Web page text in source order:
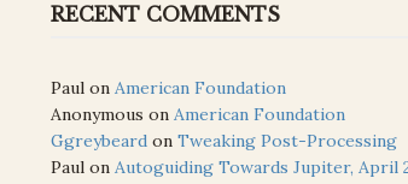
RECENT COMMENTS
Paul on American Foundation
Anonymous on American Foundation
Ggreybeard on Tweaking Post-Processing
Paul on Autoguiding Towards Jupiter, April